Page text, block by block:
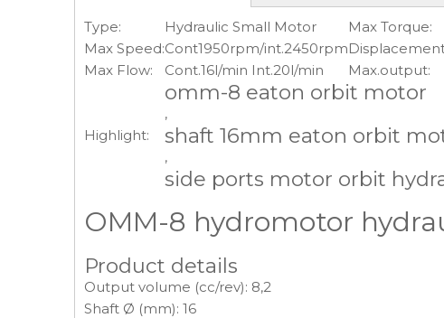
Type: Hydraulic Small Motor Max Torque:
Max Speed:Cont1950rpm/int.2450rpm
Max Flow:
Cont.16l/min Int.20l/min Max.output:
Highlight:
omm-8 eaton orbit motor
,
shaft 16mm eaton orbit
,
side ports motor orbit
OMM-8 hydromotor
Product details
Output volume (cc/rev): 8,2
Shaft Ø (mm): 16